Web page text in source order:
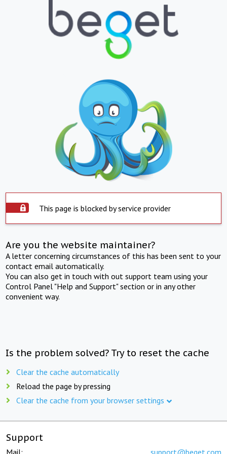
This page is blocked by service provider
Are you the website maintainer?
A letter concerning circumstances of this has been sent to your
contact email automatically.
You can also get in touch with out support team using your
Control Panel "Help and Support" section or in any other
convenient way.
Is the problem solved? Try to reset the cache
Clear the cache automatically
Reload the page by pressing
Clear the cache from your browser settings
Support
Mail: support@beget.com